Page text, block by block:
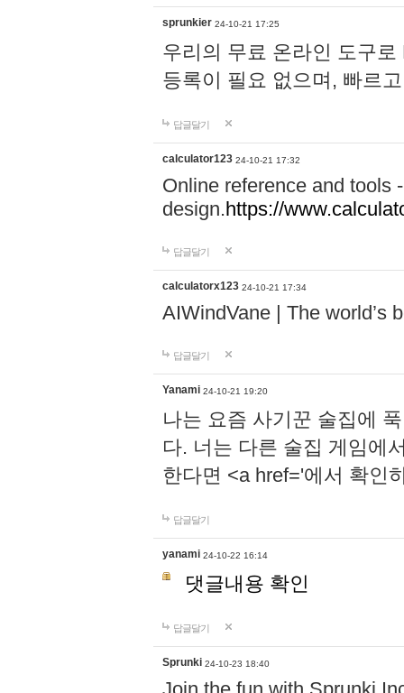
sprunkier 24-10-21 17:25
우리의 무료 온라인 도구
등록이 필요 없으며, 빠르
답글달기
calculator123 24-10-21 17:32
Online reference and tools
design.https://
답글달기
calculatorx123 24-10-21 17:34
AIWindVane | The world’s
답글달기
Yanami 24-10-21 19:20
나는 요즘 사기꾼 술집에
다. 너는 다른 술집 게임에
한다면 <a href='에서 확인
답글달기
yanami 24-10-22 16:14
댓글내용 확인
답글달기
Sprunki 24-10-23 18:40